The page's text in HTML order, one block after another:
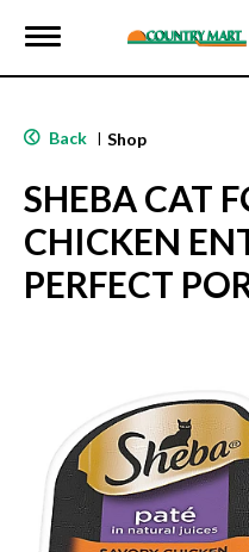
T
g
e
a
v
i
g
a
Back | Shop
SHEBA CAT
CHICKEN
PERFECT